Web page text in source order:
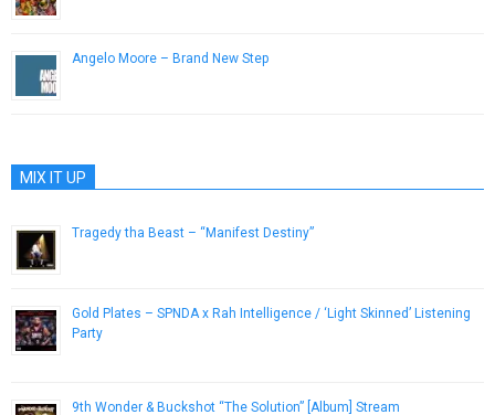
Angelo Moore – Brand New Step
MIX IT UP
Tragedy tha Beast – “Manifest Destiny”
Gold Plates – SPNDA x Rah Intelligence / ‘Light Skinned’ Listening
Party
9th Wonder & Buckshot “The Solution” [Album] Stream